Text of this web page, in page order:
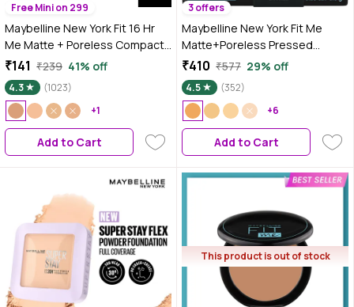
Free Mini on 299
Maybelline New York Fit 16 Hr
Me Matte + Poreless Compact
Powder, 310 Sun Bei gme, 6 gm
₹141 ₹239 41% off
4.3
(1023)
+1
Add to Cart
3 offers
Maybelline New York Fit Me
Matte+Poreless Pressed
Powder - Toffee 330 (8.5 gm)
₹410 ₹577 29% off
4.5
(352)
+6
Add to Cart
This product is out of stock